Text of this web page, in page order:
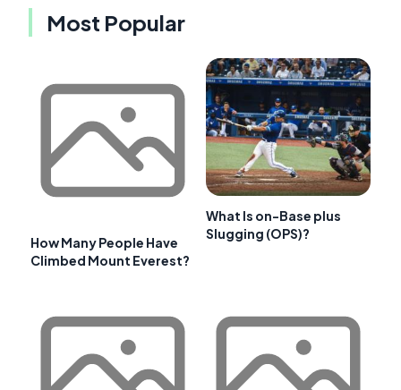
Most Popular
How Many People Have
Climbed Mount Everest?
What Is on-Base plus
Slugging (OPS)?